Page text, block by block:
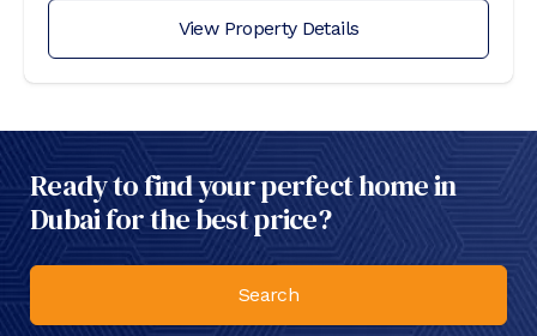
View Property Details
Ready to find your perfect home in
Dubai for the best price?
Search